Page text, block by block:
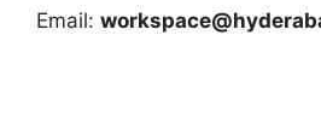
Email: